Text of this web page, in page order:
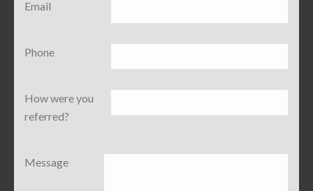
Email
Phone
How were you
referred?
Message